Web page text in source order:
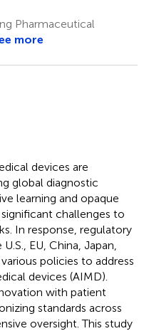
Pharmaceutical
more
devices are
global diagnostic
learning and opaque
challenges to
In response, regulatory
EU, China, Japan,
policies to address
devices (AIMD).
with patient
standards across
oversight. This study